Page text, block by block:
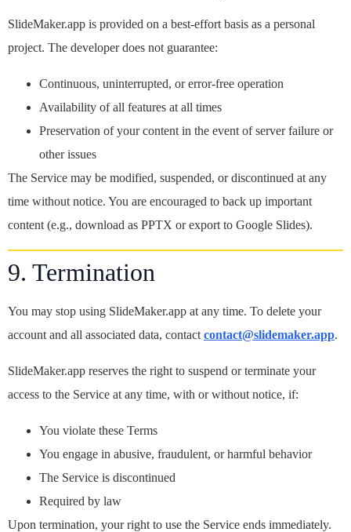
SlideMaker.app is provided on a best-effort basis as a personal
project. The developer does not guarantee:
Continuous, uninterrupted, or error-free operation
Availability of all features at all times
Preservation of your content in the event of server failure or
other issues
The Service may be modified, suspended, or discontinued at any
time without notice. You are encouraged to back up important
content (e.g., download as PPTX or export to Google Slides).
9. Termination
You may stop using SlideMaker.app at any time. To delete your
account and all associated data, contact contact@slidemaker.app.
SlideMaker.app reserves the right to suspend or terminate your
access to the Service at any time, with or without notice, if:
You violate these Terms
You engage in abusive, fraudulent, or harmful behavior
The Service is discontinued
Required by law
Upon termination, your right to use the Service ends immediately.